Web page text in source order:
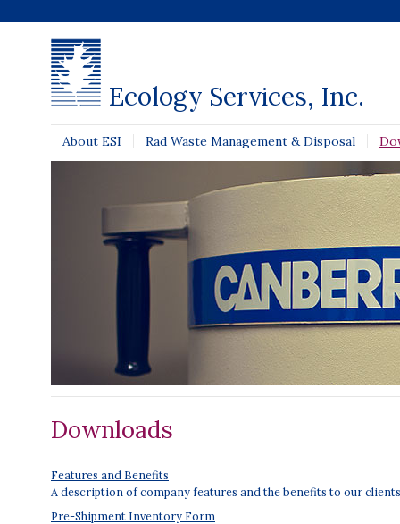
Ecology Services, Inc.
About ESI Rad Waste Management & Disposal
Downloads
Features and Benefits
A description of company features and the benefits to our
Pre-Shipment Inventory Form